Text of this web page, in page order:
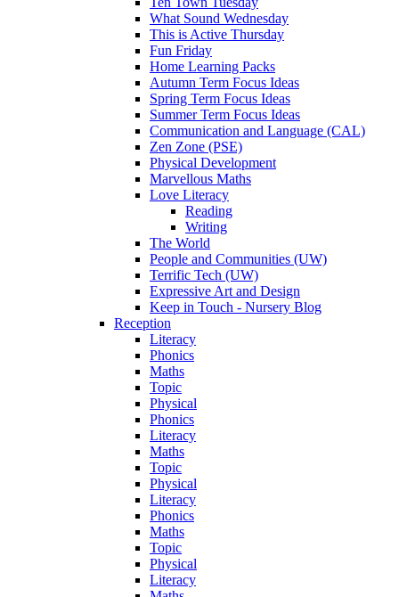
What Sound Wednesday
This is Active Thursday
Fun Friday
Home Learning Packs
Autumn Term Focus Ideas
Spring Term Focus Ideas
Summer Term Focus Ideas
Communication and Language (CAL)
Zen Zone (PSE)
Physical Development
Marvellous Maths
Love Literacy
Reading
Writing
The World
People and Communities (UW)
Terrific Tech (UW)
Expressive Art and Design
Keep in Touch - Nursery Blog
Reception
Literacy
Phonics
Maths
Topic
Physical
Phonics
Literacy
Maths
Topic
Physical
Literacy
Phonics
Maths
Topic
Physical
Literacy